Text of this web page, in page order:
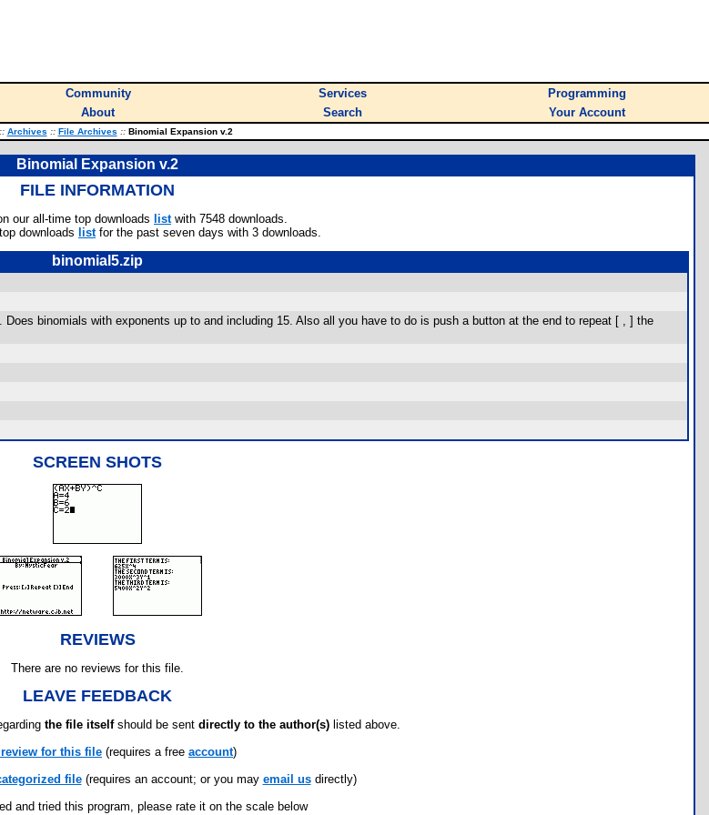
Community Services
Programming
About Search Your Account
:: Archives :: File Archives ::Binomial Expansion v.2
Binomial Expansion v.2
FILE INFORMATION
our all-time top downloads listwith 7548 downloads.
downloads
listfor the past seven days with 3 downloads.
binomial5.zip
binomials with exponents up to and including 15. Also all you have to do is push a button at the end to repeat [ , ] the
SCREEN SHOTS
REVIEWS
There are no reviews for this file.
LEAVE FEEDBACK
the file itselfshould be sent directly to the author(s) listed above.
for this file (requires a free account)
file(requires an account; or you may email usdirectly)
and tried this program, please rate it on the scale below